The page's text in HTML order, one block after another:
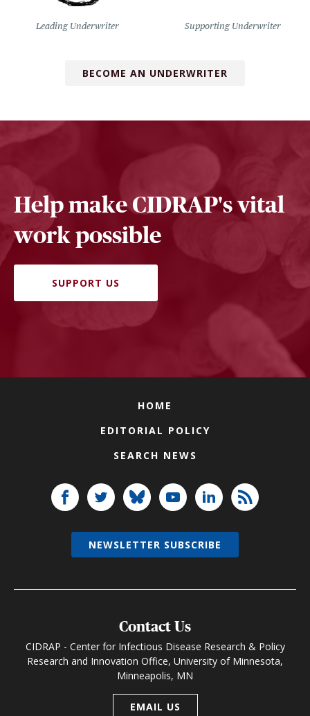
Leading Underwriter Supporting Underwriter
BECOME AN UNDERWRITER
Help make CIDRAP's vital
work possible
SUPPORT US
HOME
EDITORIAL POLICY
SEARCH NEWS
Contact Us
CIDRAP - Center for Infectious Disease Research & Policy
Research and Innovation Office, University of Minnesota,
Minneapolis, MN
EMAIL US
NEWSLETTER SUBSCRIBE